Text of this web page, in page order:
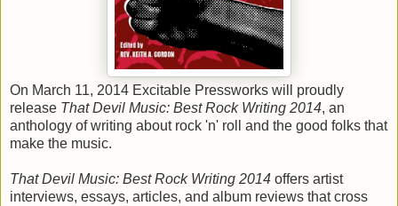
On March 11, 2014 Excitable Pressworks will proudly
release That Devil Music: Best Rock Writing 2014, an
anthology of writing about rock 'n' roll and the good folks that
make the music.
That Devil Music: Best Rock Writing 2014 offers artist
interviews, essays, articles, and album reviews that cross